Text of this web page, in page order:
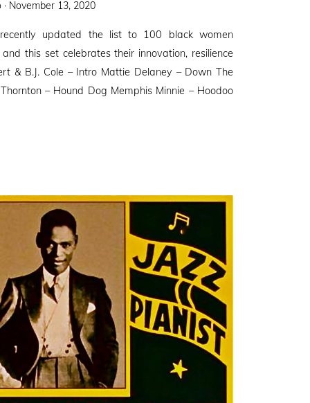
Posted
November 13, 2020
updated the list to 100 black women
this set celebrates their innovation, resilience
& B.J. Cole – Intro Mattie Delaney – Down The
– Hound Dog Memphis Minnie – Hoodoo